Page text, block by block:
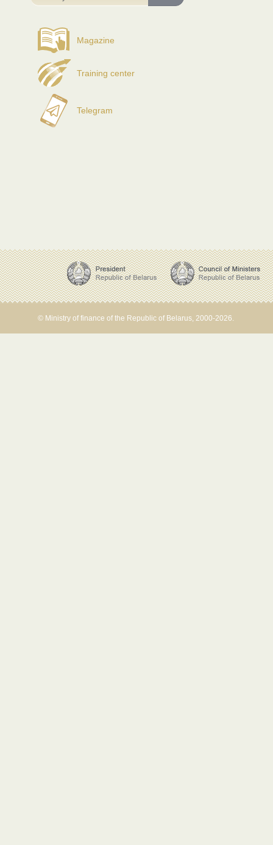
Magazine
Training center
Telegram
© Ministry of finance of the Republic of Belarus, 2000-2026.